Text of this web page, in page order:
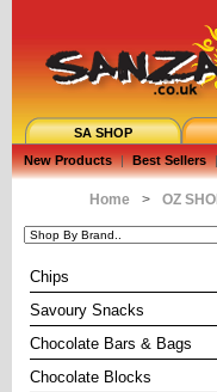
SA SHOP
New Products | Best Sellers |
Home > OZ
Chips
Savoury Snacks
Chocolate Bars & Bags
Chocolate Blocks